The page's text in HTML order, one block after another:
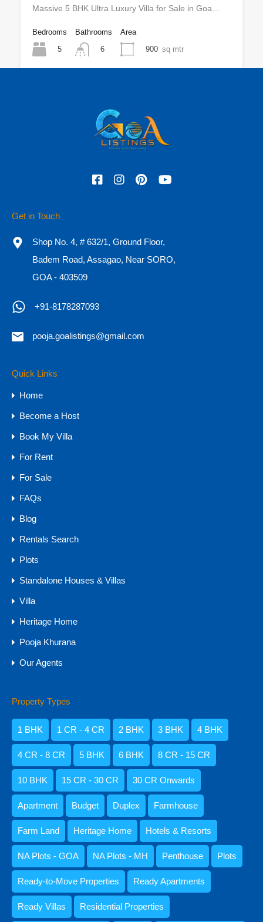
Massive 5 BHK Ultra Luxury Villa for Sale in Goa…
Bedrooms
5
Bathrooms
6
Area
900 sq mtr
Independent 4BHK Luxury Villas for
Siolim Experience…
Bedrooms
4
Bathrooms
₹7 .5 CR Onwards
Agents
Amisha Narvekar
Kristenson Fernandes
Get in Touch
Shop No. 4, # 632/1, Ground Floor,
Badem Road, Assagao, Near SORO,
GOA - 403509
+91-8178287093
pooja.goalistings@gmail.com
Quick Links
Home
Become a Host
Book My Villa
For Rent
For Sale
FAQs
Blog
Rentals Search
Plots
Standalone Houses & Villas
Villa
Heritage Home
Pooja Khurana
Our Agents
Property Types
1 BHK 1 CR - 4 CR 2 BHK 3 BHK 4 BHK
4 CR - 8 CR 5 BHK 6 BHK 8 CR - 15 CR
10 BHK 15 CR - 30 CR 30 CR Onwards
Apartment Budget Duplex Farmhouse
Farm Land Heritage Home Hotels & Resorts
NA Plots - GOA NA Plots - MH Penthouse Plots
Ready-to-Move Properties Ready Apartments
Ready Villas Residential Properties